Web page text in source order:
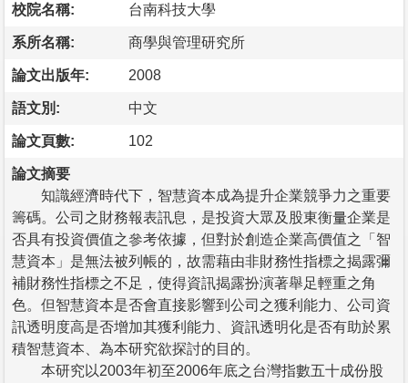
校院名稱: 台南科技大學
系所名稱: 商學與管理研究所
論文出版年: 2008
語文別: 中文
論文頁數: 102
論文摘要
知識經濟時代下，智慧資本成為提升企業競爭力之重要
籌碼。公司之財務報表訊息，是投資大眾及股東衡量企業是
否具有投資價值之參考依據，但對於創造企業高價值之「智
慧資本」是無法被列帳的，故需藉由非財務性指標之揭露彌
補財務性指標之不足，使得資訊揭露扮演著舉足輕重之角
色。但智慧資本是否會直接影響到公司之獲利能力、公司資
訊透明度高是否增加其獲利能力、資訊透明化是否有助於累
積智慧資本、為本研究欲探討的目的。
本研究以2003年初至2006年底之台灣指數五十成份股